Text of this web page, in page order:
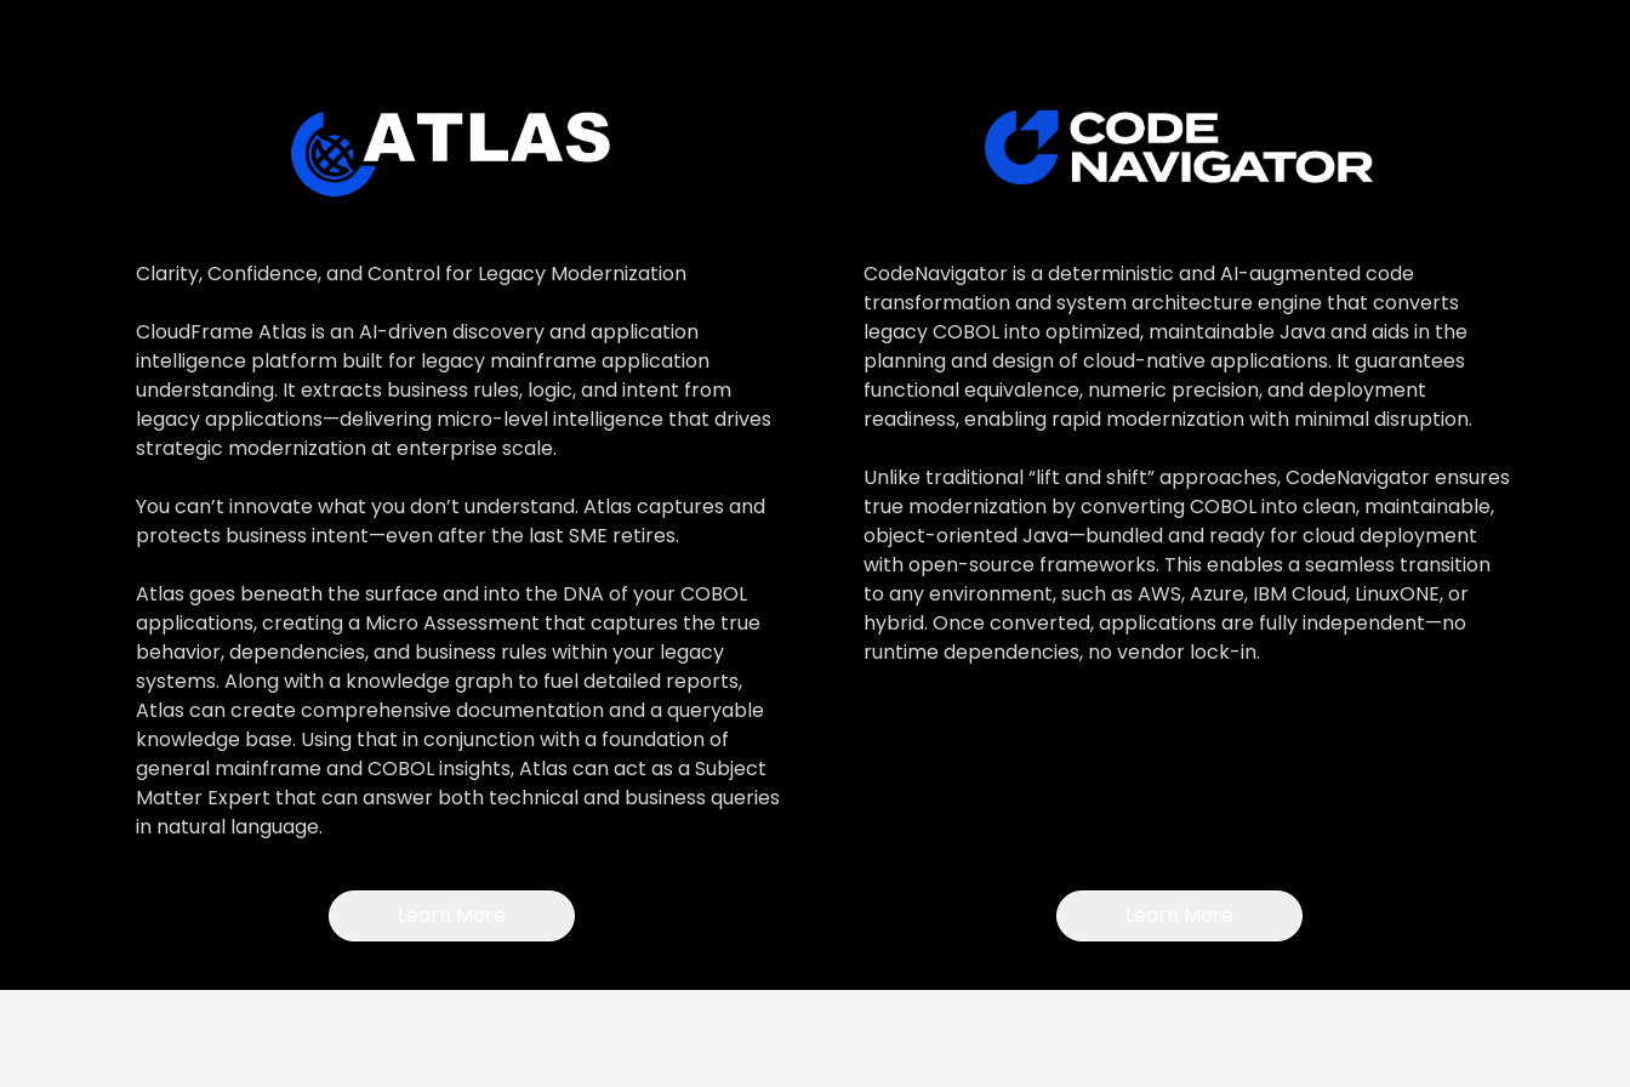
Clarity, Confidence, and Control for Legacy Modernization
CloudFrame Atlas is an AI-driven discovery and application
intelligence platform built for legacy mainframe application
understanding. It extracts business rules, logic, and intent from
legacy applications—delivering micro-level intelligence that drives
strategic modernization at enterprise scale.
You can’t innovate what you don’t understand. Atlas captures and
protects business intent—even after the last SME retires.
Atlas goes beneath the surface and into the DNA of your COBOL
applications, creating a Micro Assessment that captures the true
behavior, dependencies, and business rules within your legacy
systems. Along with a knowledge graph to fuel detailed reports,
Atlas can create comprehensive documentation and a queryable
knowledge base. Using that in conjunction with a foundation of
general mainframe and COBOL insights, Atlas can act as a Subject
Matter Expert that can answer both technical and business queries
in natural language.
CodeNavigator is a deterministic and AI-augmented code
transformation and system architecture engine that converts
legacy COBOL into optimized, maintainable Java and aids in the
planning and design of cloud-native applications. It guarantees
functional equivalence, numeric precision, and deployment
readiness, enabling rapid modernization with minimal disruption.
Unlike traditional “lift and shift” approaches, CodeNavigator ensures
true modernization by converting COBOL into clean, maintainable,
object-oriented Java—bundled and ready for cloud deployment
with open-source frameworks. This enables a seamless transition
to any environment, such as AWS, Azure, IBM Cloud, LinuxONE, or
hybrid. Once converted, applications are fully independent—no
runtime dependencies, no vendor lock-in.